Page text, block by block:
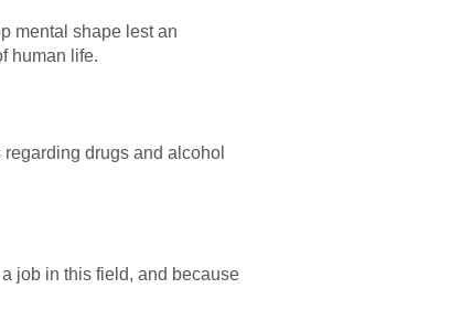
mental shape lest an
human life.
drugs and alcohol
job in this field, and because